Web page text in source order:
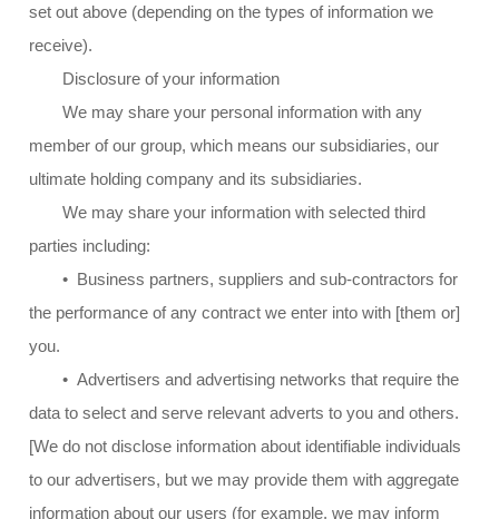
set out above (depending on the types of information we
receive).
Disclosure of your information
We may share your personal information with any
member of our group, which means our subsidiaries, our
ultimate holding company and its subsidiaries.
We may share your information with selected third
parties including:
• Business partners, suppliers and sub-contractors for
the performance of any contract we enter into with [them or]
you.
• Advertisers and advertising networks that require the
data to select and serve relevant adverts to you and others.
[We do not disclose information about identifiable individuals
to our advertisers, but we may provide them with aggregate
information about our users (for example, we may inform